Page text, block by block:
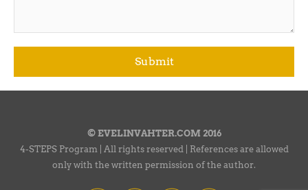
© EVELINVAHTER.COM 2016
4-STEPS Program | All rights reserved | References are allowed
only with the written permission of the author.